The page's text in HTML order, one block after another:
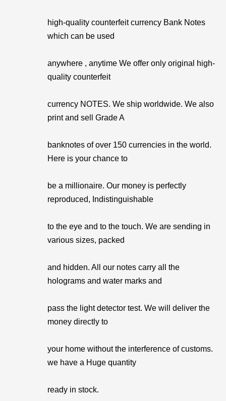
high-quality counterfeit currency Bank Notes
which can be used
anywhere , anytime We offer only original high-
quality counterfeit
currency NOTES. We ship worldwide. We also
print and sell Grade A
banknotes of over 150 currencies in the world.
Here is your chance to
be a millionaire. Our money is perfectly
reproduced, Indistinguishable
to the eye and to the touch. We are sending in
various sizes, packed
and hidden. All our notes carry all the
holograms and water marks and
pass the light detector test. We will deliver the
money directly to
your home without the interference of customs.
we have a Huge quantity
ready in stock.